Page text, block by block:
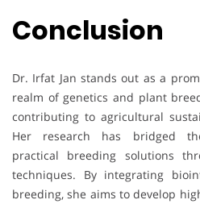
Conclusion
Dr. Irfat Jan stands out as a
realm of genetics and plant
contributing to agricultural
Her research has bridged
practical breeding solutions
techniques. By integrating
breeding, she aims to develop